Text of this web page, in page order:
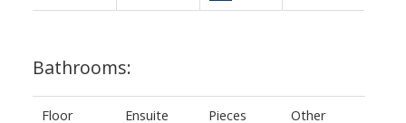
Bathrooms:
Floor Ensuite Pieces Other